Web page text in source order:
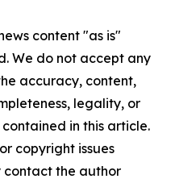
content "as is"
We do not accept any
accuracy, content,
legality, or
in this article.
copyright issues
contact the author